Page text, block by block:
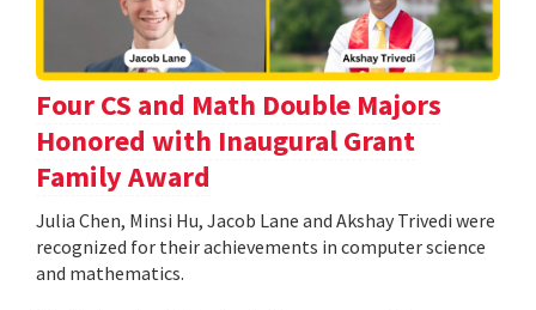
Four CS and Math Double Majors
Honored with Inaugural Grant
Family Award
Julia Chen, Minsi Hu, Jacob Lane and Akshay Trivedi were
recognized for their achievements in computer science
and mathematics.